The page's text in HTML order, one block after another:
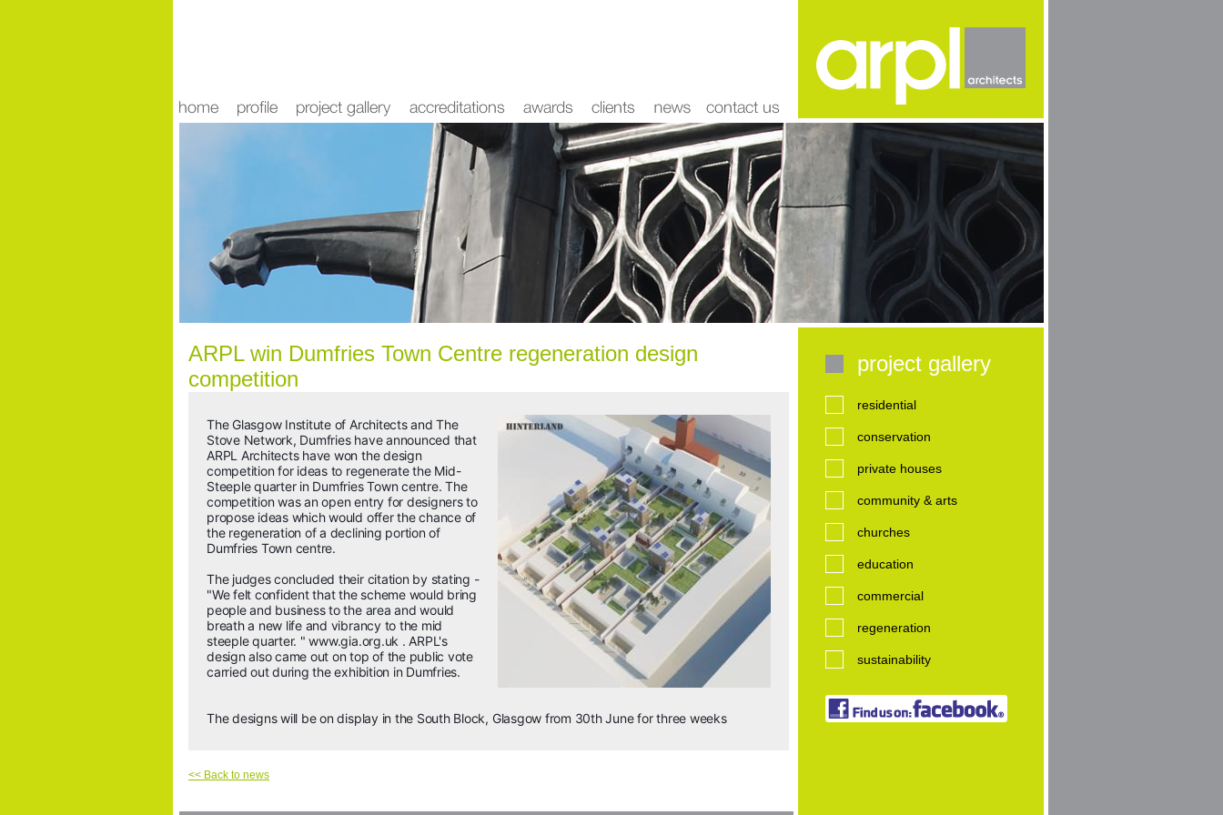
ARPL win Dumfries Town Centre regeneration design
competition
The Glasgow Institute of Architects and The
Stove Network, Dumfries have announced that
ARPL Architects have won the design
competition for ideas to regenerate the Mid-
Steeple quarter in Dumfries Town centre. The
competition was an open entry for designers to
propose ideas which would offer the chance of
the regeneration of a declining portion of
Dumfries Town centre.
The judges concluded their citation by stating -
"We felt confident that the scheme would bring
people and business to the area and would
breath a new life and vibrancy to the mid
steeple quarter. " www.gia.org.uk . ARPL's
design also came out on top of the public vote
carried out during the exhibition in Dumfries.
The designs will be on display in the South Block, Glasgow from 30th June for three weeks
<< Back to news
project gallery
residential
conservation
private houses
community & arts
churches
education
commercial
regeneration
sustainability